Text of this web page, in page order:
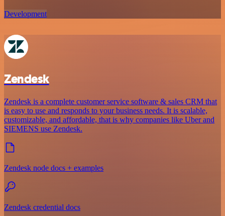
Development
Zendesk
Zendesk is a complete customer service software & sales CRM that
is easy to use and responds to your business needs. It is scalable,
customizable, and affordable, that is why companies like Uber and
SIEMENS use Zendesk.
Zendesk node docs + examples
Zendesk credential docs